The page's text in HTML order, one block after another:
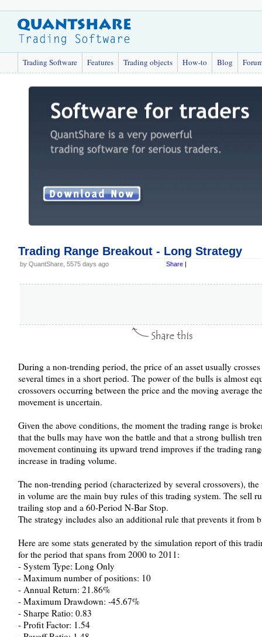
Trading Software Features Trading objects How-to Blog
Trading Range Breakout - Long Strategy
by QuantShare, 5575 days ago Share |
During a non-trending period, the price of an asset usually
several times in a short period. The power of the bulls is almost
crossovers occurring between the price and the moving average
movement is uncertain.
Given the above conditions, the moment the trading range is
that the bulls may have won the battle and that a strong bullish
movement continuing its upward trend improves if the trading
increase in trading volume.
The non-trending period (characterized by several crossovers),
in volume are the main buy rules of this trading system. The sell
trailing stop and a 60-Period N-Bar Stop.
The strategy includes also an additional rule that prevents it from
Here are some stats generated by the simulation report of this
for the period that spans from 2000 to 2011:
- System Type: Long Only
- Maximum number of positions: 10
- Annual Return: 21.86%
- Maximum Drawdown: -45.67%
- Sharpe Ratio: 0.83
- Profit Factor: 1.54